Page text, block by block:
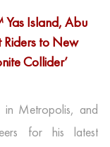
Island, Abu
Riders to New
Collider’
in Metropolis, and
for his latest